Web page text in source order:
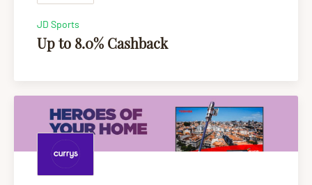
JD Sports
Up to 8.0% Cashback